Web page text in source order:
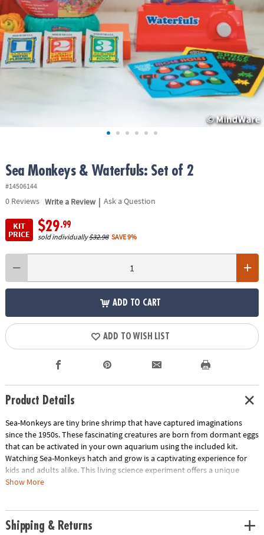
ASSISTANCE
OUR
COMPANY
SAFE
Sea Monkeys & Waterfuls: Set of 2
#14506144
0Reviews Write a Review | Ask a Question
KIT
PRICE
$29.99
sold individually$32.98 SAVE 9%
ADD TO CART
ADD TO WISH LIST
Product Details
Sea-Monkeys are tiny brine shrimp that have captured imaginations
since the 1950s. These fascinating creatures are born from dormant eggs
that can be activated in your own aquarium using the included kit.
Watching Sea-Monkeys hatch and grow is a captivating experience for
kids and adults alike. This living science experiment offers a unique
opportunity to observe biology in action and learn about the life cycle
manageable size and low maintenance requirements, they're perfect for
young animal enthusiasts.
Show More
Shipping & Returns